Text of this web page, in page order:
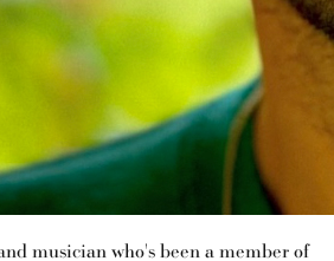
musician who's been a member of